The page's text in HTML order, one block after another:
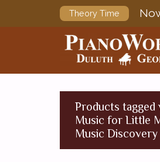
Theory Time
Products tagged
Music for Little
Music Discovery